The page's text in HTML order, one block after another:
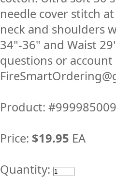
needle cover stitch
neck and shoulders
34"-36" and Waist
questions or
Product:
Price: $19.95 EA
Quantity: